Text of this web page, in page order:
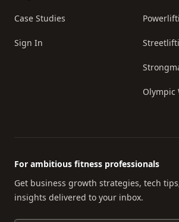
Case Studies
Sign In
For ambitious fitness professionals
Get business growth strategies, tech
insights delivered to your inbox.